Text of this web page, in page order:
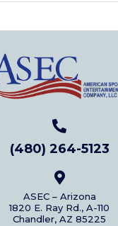
(480) 264-5123
ASEC – Arizona
1820 E. Ray Rd., A-110
Chandler, AZ 85225